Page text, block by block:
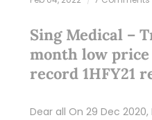
Sing Medical –
month low
record 1HFY21
Dear all On 29 Dec